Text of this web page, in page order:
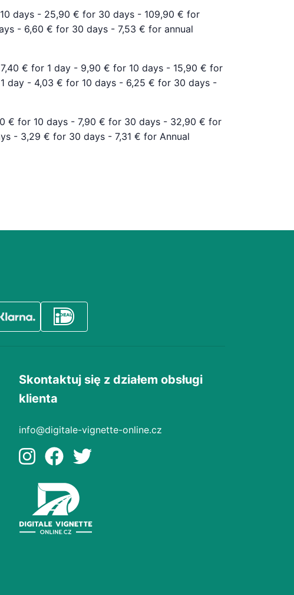
days - 25,90 € for 30 days - 109,90 € for
- 6,60 € for 30 days - 7,53 € for annual
€ for 1 day - 9,90 € for 10 days - 15,90 € for
day - 4,03 € for 10 days - 6,25 € for 30 days -
€ for 10 days - 7,90 € for 30 days - 32,90 € for
- 3,29 € for 30 days - 7,31 € for Annual
Skontaktuj się z działem obsługi
klienta
info@digitale-vignette-online.cz